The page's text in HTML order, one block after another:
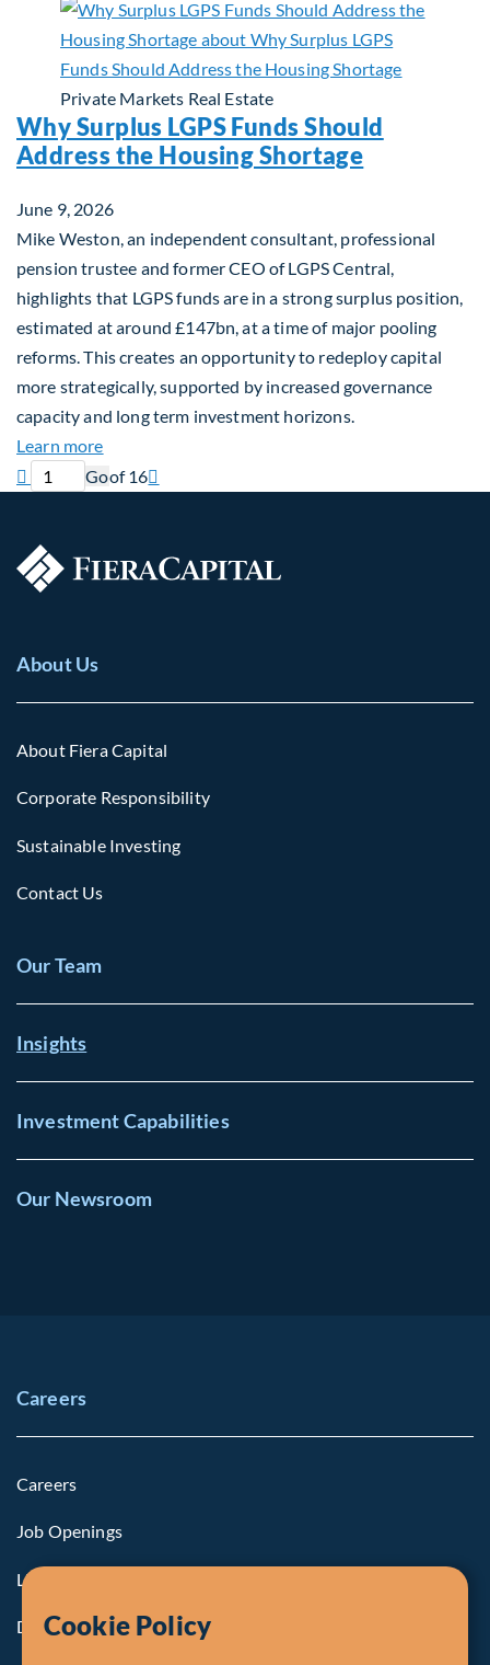
Private Markets Real Estate
Why Surplus LGPS Funds Should
Address the Housing Shortage
June 9, 2026
Mike Weston, an independent consultant, professional
pension trustee and former CEO of LGPS Central,
highlights that LGPS funds are in a strong surplus position,
estimated at around £147bn, at a time of major pooling
reforms. This creates an opportunity to redeploy capital
more strategically, supported by increased governance
capacity and long term investment horizons.
Learn moreabout Why Surplus LGPS Funds Should Address

Previous page
Current page
Goof 16Next page

About Us
About Fiera Capital
Corporate Responsibility
Sustainable Investing
Contact Us
Our Team
Insights
Investment Capabilities
Our Newsroom
Careers
Careers
Job Openings
Life at Fiera
Diversity, Equity & Inclusion
Cookie Policy